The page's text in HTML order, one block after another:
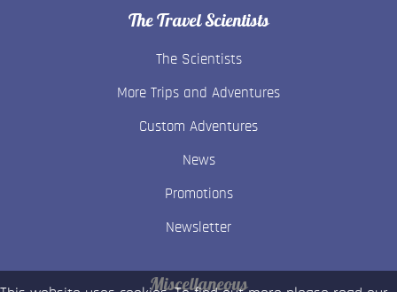
The Travel Scientists
The Scientists
More Trips and Adventures
Custom Adventures
News
Promotions
Newsletter
Miscellaneous